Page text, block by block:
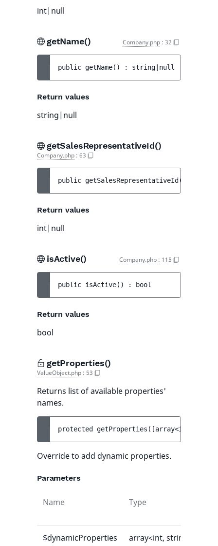
int|null
getName() Company.php : 32
public getName( ) : string|null
Return values
string|null
getSalesRepresentativeId()
Company.php : 63
public getSalesRepresentativeId (
Return values
int|null
isActive() Company.php : 115
public isActive( ) : bool
Return values
bool
getProperties()
ValueObject.php : 53
Returns list of available properties'
names.
protected getProperties ( [array<int,
Override to add dynamic properties.
Parameters
Name Type
$dynamicProperties array<int, string>